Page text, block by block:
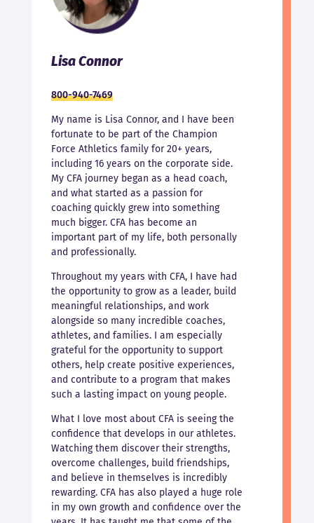
Lisa Connor
800-940-7469
My name is Lisa Connor, and I have been
fortunate to be part of the Champion
Force Athletics family for 20+ years,
including 16 years on the corporate side.
My CFA journey began as a head coach,
and what started as a passion for
coaching quickly grew into something
much bigger. CFA has become an
important part of my life, both personally
and professionally.
Throughout my years with CFA, I have had
the opportunity to grow as a leader, build
meaningful relationships, and work
alongside so many incredible coaches,
athletes, and families. I am especially
grateful for the opportunity to support
others, help create positive experiences,
and contribute to a program that makes
such a lasting impact on young people.
What I love most about CFA is seeing the
confidence that develops in our athletes.
Watching them discover their strengths,
overcome challenges, build friendships,
and believe in themselves is incredibly
rewarding. CFA has also played a huge role
in my own growth and confidence over the